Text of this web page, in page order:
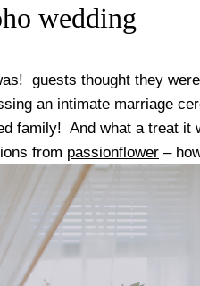
wedding
guests thought they
an intimate marriage
family! And what a treat it
from passionflower –